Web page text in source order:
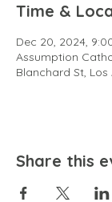
Time &
Dec 20, 2024,
Assumption
Blanchard St, Los
Share this